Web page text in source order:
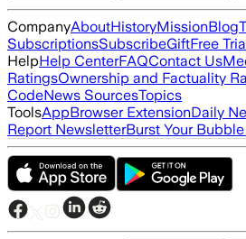
CompanyAboutHistoryMissionBlog
SubscriptionsSubscribeGiftFree
HelpHelp CenterFAQContact Us
RatingsOwnership and Factuality
CodeNews SourcesTopics
ToolsAppBrowser ExtensionDaily
Report NewsletterBurst Your